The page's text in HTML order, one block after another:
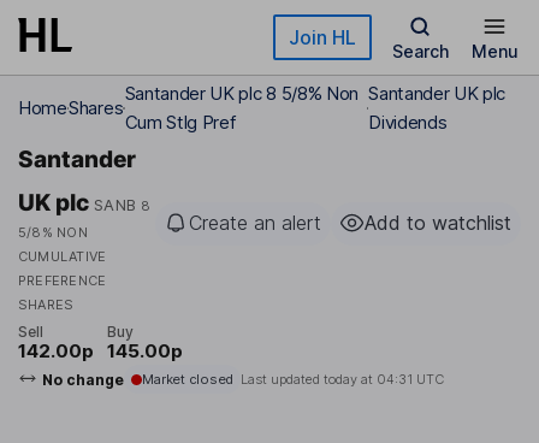
Skip to main content Join HL
Search Menu
HomeShares
Santander UK plc 8 5/8% Non
Cum Stlg Pref
Santander UK plc
Dividends
Santander
UK plc SANB 8
5/8% NON
CUMULATIVE
PREFERENCE
SHARES
Create an alert Add to watchlist
Sell
142.00p
Buy
145.00p
No change Market closed Last updated today at 04:31 UTC